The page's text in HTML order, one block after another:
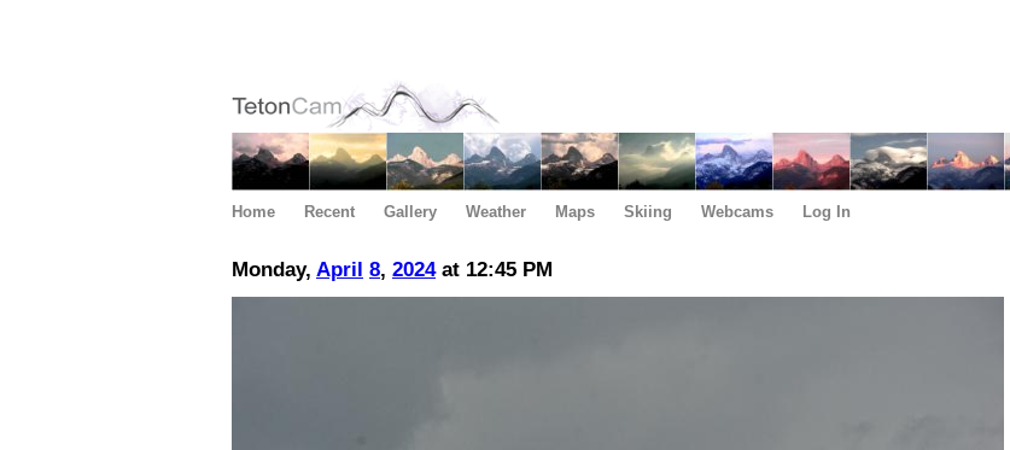
Home Recent Gallery Weather Maps Skiing Webcams Log In
Monday, April 8, 2024at 12:45 PM